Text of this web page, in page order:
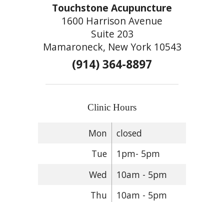
Touchstone Acupuncture
1600 Harrison Avenue
Suite 203
Mamaroneck, New York 10543
(914) 364-8897
Clinic Hours
Mon
closed
Tue
1pm- 5pm
Wed
10am - 5pm
Thu
10am - 5pm